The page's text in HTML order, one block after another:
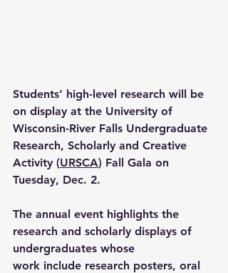
Students’ high-level research will be
on display at the University of
Wisconsin-River Falls Undergraduate
Research, Scholarly and Creative
Activity (URSCA) Fall Gala on
Tuesday, Dec. 2.
The annual event highlights the
research and scholarly displays of
undergraduates whose
work include research posters, oral